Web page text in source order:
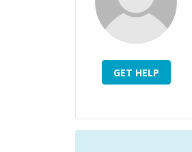
GET HELP